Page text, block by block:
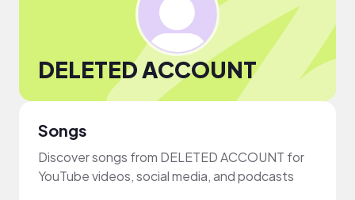
DELETED ACCOUNT
Songs
Discover songs from DELETED ACCOUNT for
YouTube videos, social media, and podcasts